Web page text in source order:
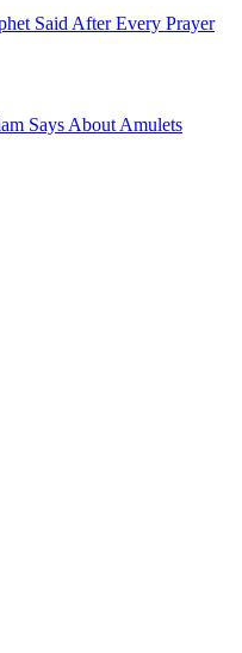
Said After Every Prayer
Says About Amulets